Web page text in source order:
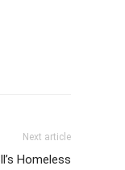
Next article
Homeless